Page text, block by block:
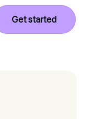
Get started